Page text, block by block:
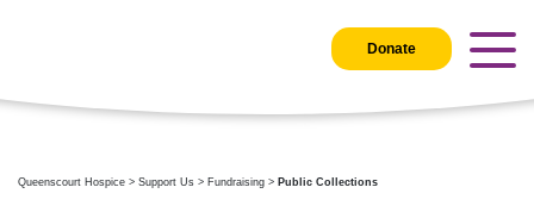
Donate
Queenscourt Hospice > Support Us > Fundraising > Public Collections